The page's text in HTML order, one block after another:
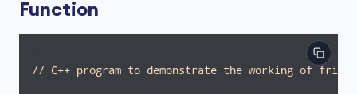
Function
// C++ program to demonstrate the working of